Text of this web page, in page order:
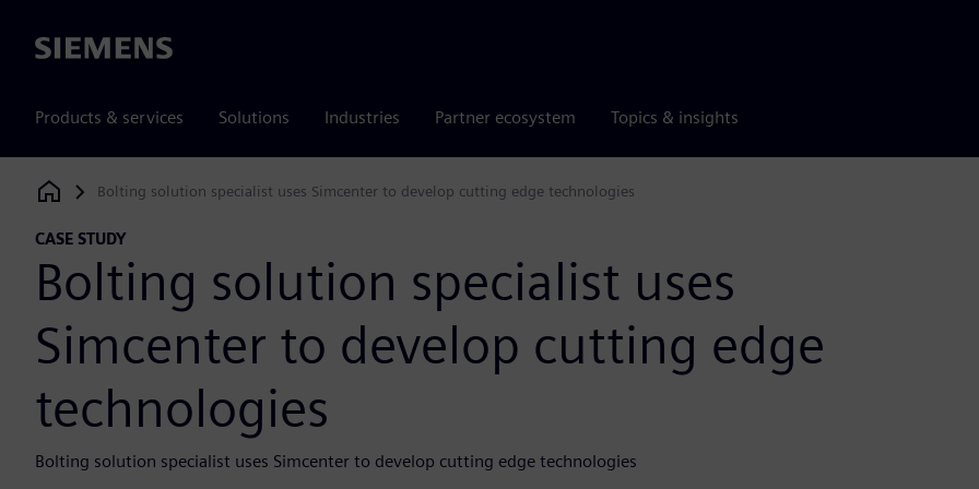
Siemens
Products & services Solutions Industries Partner ecosystem Topics & insights
Siemens Digital Industries Software
Bolting solution specialist uses Simcenter to develop cutting edge technologies
CASE STUDY
Bolting solution specialist uses
Simcenter to develop cutting edge
technologies
Bolting solution specialist uses Simcenter to develop cutting edge technologies